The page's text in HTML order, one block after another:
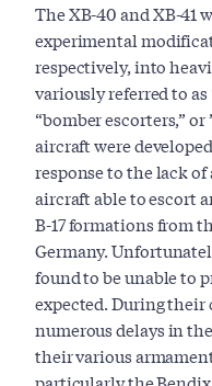
The XB-40 and XB-41
experimental
respectively, into
variously referred to
“bomber escorters,”
aircraft were
response to the lack
aircraft able to escort
B-17 formations from
Germany.
found to be unable to
expected. During
numerous delays in
their various